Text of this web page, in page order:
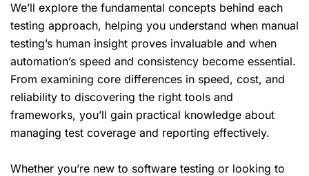
We’ll explore the fundamental concepts behind each
testing approach, helping you understand when manual
testing’s human insight proves invaluable and when
automation’s speed and consistency become essential.
From examining core differences in speed, cost, and
reliability to discovering the right tools and
frameworks, you’ll gain practical knowledge about
managing test coverage and reporting effectively.
Whether you’re new to software testing or looking to